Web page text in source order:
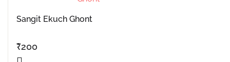
Sangit Ekuch Ghont
₹200